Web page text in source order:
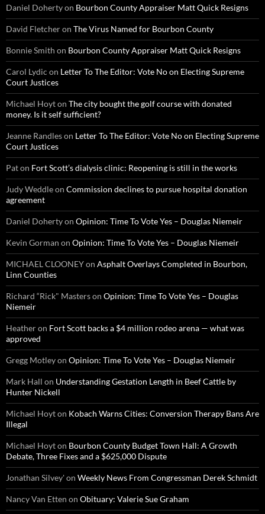
Daniel Dohertyon Bourbon County Appraiser Matt Quick Resigns
David Fletcheron The Virus Named for Bourbon County
Bonnie Smith on Bourbon County Appraiser Matt Quick Resigns
Carol Lydic on Letter To The Editor: Vote No on Electing Supreme
Court Justices
Michael Hoyton The city bought the golf course with donated
money. Is it self sufficient?
Jeanne Randleson Letter To The Editor: Vote No on Electing Supreme
Court Justices
Paton Fort Scott’s dialysis clinic: Reopening is still in the works
Judy Weddleon Commission declines to pursue hospital donation
agreement
Daniel Dohertyon Opinion: Time To Vote Yes – Douglas Niemeir
Kevin Gorman on Opinion: Time To Vote Yes – Douglas Niemeir
MICHAEL CLOONEYon Asphalt Overlays Completed in Bourbon,
Linn Counties
Richard “Rick" Masterson Opinion: Time To Vote Yes – Douglas
Niemeir
Heatheron Fort Scott backs a $4 million rodeo arena — what was
approved
Gregg Motleyon Opinion: Time To Vote Yes – Douglas Niemeir
Mark Hall on Understanding Gestation Length in Beef Cattle by
Hunter Nickell
Michael Hoyton Kobach Warns Cities: Conversion Therapy Bans Are
Illegal
Michael Hoyton Bourbon County Budget Town Hall: A Growth
Debate, Three Fixes and a $625,000 Dispute
Jonathan Silvey'on Weekly News From Congressman Derek Schmidt
Nancy Van Etten on Obituary: Valerie Sue Graham